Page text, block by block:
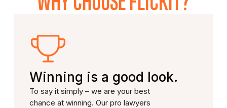
Winning is a good look.
To say it simply – we are your best
chance at winning. Our pro lawyers